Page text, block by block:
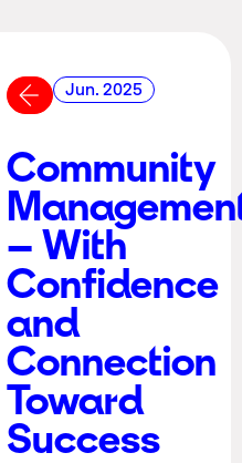
Jun. 2025
Community
– With
Confidence
and
Connection
Toward
Success